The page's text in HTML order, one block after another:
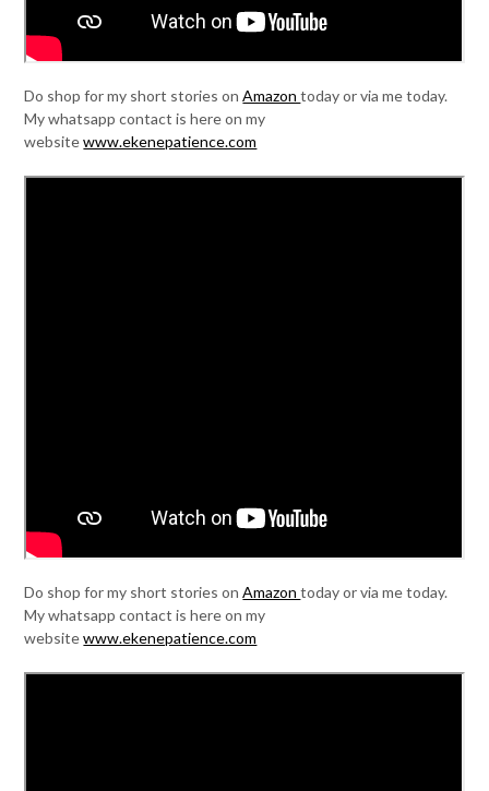
Do shop for my short stories onAmazontoday or via me today.
My whatsapp contact is here on my
websitewww.ekenepatience.com
Do shop for my short stories onAmazontoday or via me today.
My whatsapp contact is here on my
websitewww.ekenepatience.com